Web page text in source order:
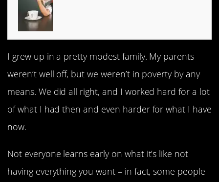
I grew up in a pretty modest family. My parents
weren’t well off, but we weren’t in poverty by any
means. We did all right, and I worked hard for a lot
of what I had then and even harder for what I have
now.
Not everyone learns early on what it’s like not
having everything you want – in fact, some people